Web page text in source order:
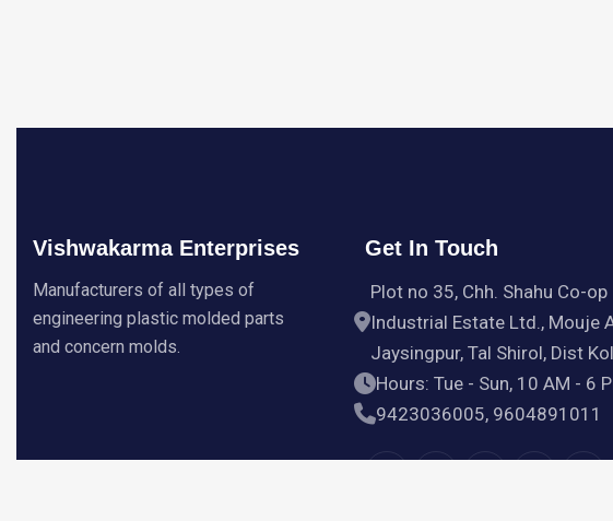
Vishwakarma Enterprises
Manufacturers of all types of
engineering plastic molded parts
and concern molds.
Get In Touch
Plot no 35, Chh. Shahu Co-op
Industrial Estate Ltd., Mouje
Jaysingpur, Tal Shirol, Dist
Hours: Tue - Sun, 10 AM - 6
9423036005, 9604891011